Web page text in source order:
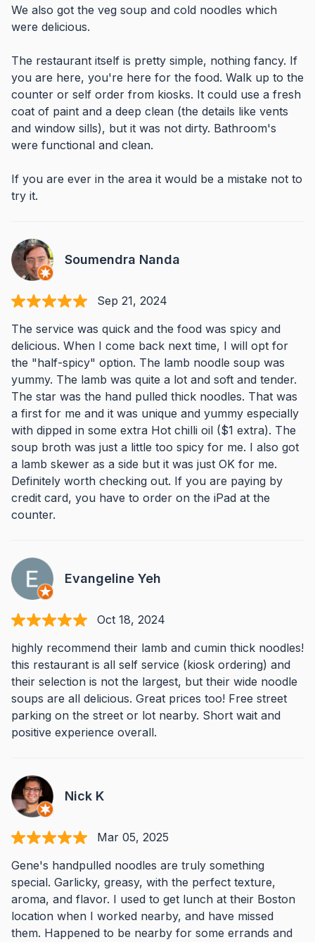
We also got the veg soup and cold noodles which
were delicious.
The restaurant itself is pretty simple, nothing fancy. If
you are here, you're here for the food. Walk up to the
counter or self order from kiosks. It could use a fresh
coat of paint and a deep clean (the details like vents
and window sills), but it was not dirty. Bathroom's
were functional and clean.
If you are ever in the area it would be a mistake not to
try it.
Soumendra Nanda
Sep 21, 2024
The service was quick and the food was spicy and
delicious. When I come back next time, I will opt for
the "half-spicy" option. The lamb noodle soup was
yummy. The lamb was quite a lot and soft and tender.
The star was the hand pulled thick noodles. That was
a first for me and it was unique and yummy especially
with dipped in some extra Hot chilli oil ($1 extra). The
soup broth was just a little too spicy for me. I also got
a lamb skewer as a side but it was just OK for me.
Definitely worth checking out. If you are paying by
credit card, you have to order on the iPad at the
counter.
Evangeline Yeh
Oct 18, 2024
highly recommend their lamb and cumin thick noodles!
this restaurant is all self service (kiosk ordering) and
their selection is not the largest, but their wide noodle
soups are all delicious. Great prices too! Free street
parking on the street or lot nearby. Short wait and
positive experience overall.
Nick K
Mar 05, 2025
Gene's handpulled noodles are truly something
special. Garlicky, greasy, with the perfect texture,
aroma, and flavor. I used to get lunch at their Boston
location when I worked nearby, and have missed
them. Happened to be nearby for some errands and